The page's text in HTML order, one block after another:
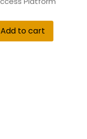
Add to cart